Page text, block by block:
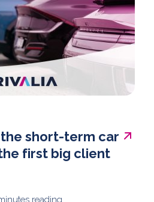
short-term car
first big client
reading